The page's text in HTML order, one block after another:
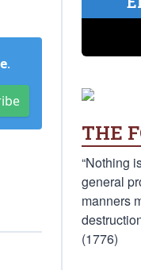
.
THE
“Nothing
general
manners
(1776)